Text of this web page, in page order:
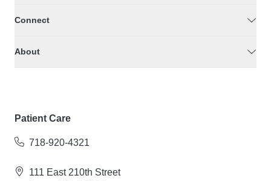
Connect
About
Patient Care
718-920-4321
111 East 210th Street